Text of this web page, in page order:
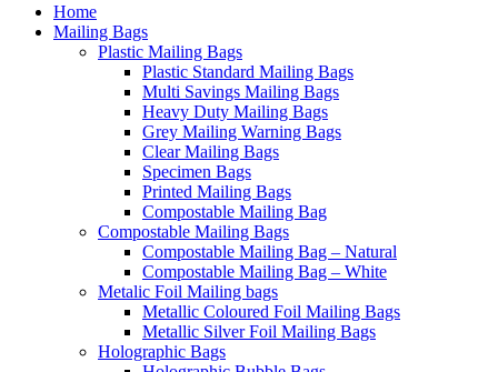
Home
Mailing Bags
Plastic Mailing Bags
Plastic Standard Mailing Bags
Multi Savings Mailing Bags
Heavy Duty Mailing Bags
Grey Mailing Warning Bags
Clear Mailing Bags
Specimen Bags
Printed Mailing Bags
Compostable Mailing Bag
Compostable Mailing Bags
Compostable Mailing Bag – Natural
Compostable Mailing Bag – White
Metalic Foil Mailing bags
Metallic Coloured Foil Mailing Bags
Metallic Silver Foil Mailing Bags
Holographic Bags